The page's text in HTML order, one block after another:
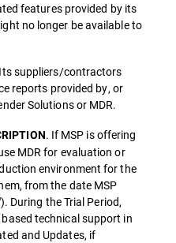
features provided by its
no longer be available to
suppliers/contractors
reports provided by, or
Solutions or MDR.
. If MSP is offering
MDR for evaluation or
environment for the
from the date MSP
During the Trial Period,
technical support in
and Updates, if